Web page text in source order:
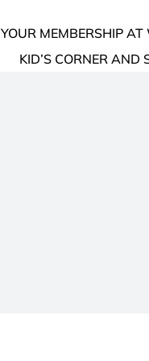
YOUR MEMBERSHIP AT
KID’S CORNER AND